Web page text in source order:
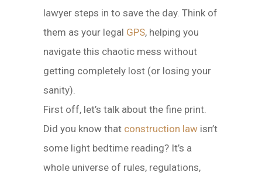
lawyer steps in to save the day. Think of
them as your legal GPS, helping you
navigate this chaotic mess without
getting completely lost (or losing your
sanity).
First off, let’s talk about the fine print.
Did you know that construction law isn’t
some light bedtime reading? It’s a
whole universe of rules, regulations,